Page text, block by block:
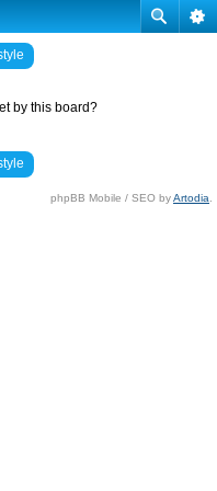
by this board?
phpBB Mobile / SEO byArtodia